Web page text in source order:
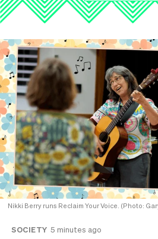
Nikki Berry runs Reclaim Your Voice. (Photo:
SOCIETY 5 minutes ago